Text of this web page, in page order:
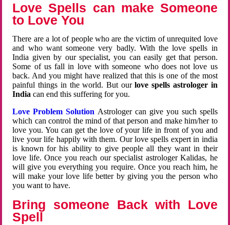
Love Spells can make Someone
to Love You
There are a lot of people who are the victim of unrequited love
and who want someone very badly. With the love spells in
India given by our specialist, you can easily get that person.
Some of us fall in love with someone who does not love us
back. And you might have realized that this is one of the most
painful things in the world. But ourlove spells astrologer in
Indiacan end this suffering for you.
Love Problem Solution Astrologer can give you such spells
which can control the mind of that person and make him/her to
love you. You can get the love of your life in front of you and
live your life happily with them. Our love spells expert in india
is known for his ability to give people all they want in their
love life. Once you reach our specialist astrologer Kalidas, he
will give you everything you require. Once you reach him, he
will make your love life better by giving you the person who
you want to have.
Bring someone Back with Love
Spell